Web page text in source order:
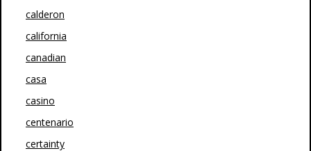
calderon
california
canadian
casa
casino
centenario
certainty